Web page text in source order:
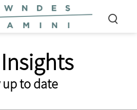
up to date